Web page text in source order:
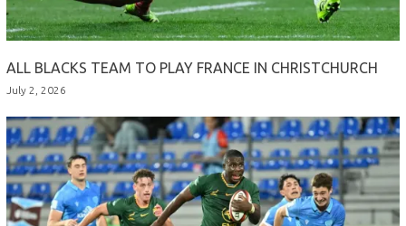
ALL BLACKS TEAM TO PLAY FRANCE IN CHRISTCHURCH
July 2, 2026